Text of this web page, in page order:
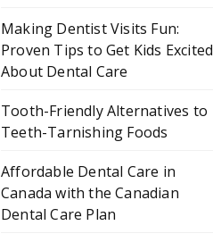
Making Dentist Visits Fun:
Proven Tips to Get Kids Excited
About Dental Care
Tooth-Friendly Alternatives to
Teeth-Tarnishing Foods
Affordable Dental Care in
Canada with the Canadian
Dental Care Plan